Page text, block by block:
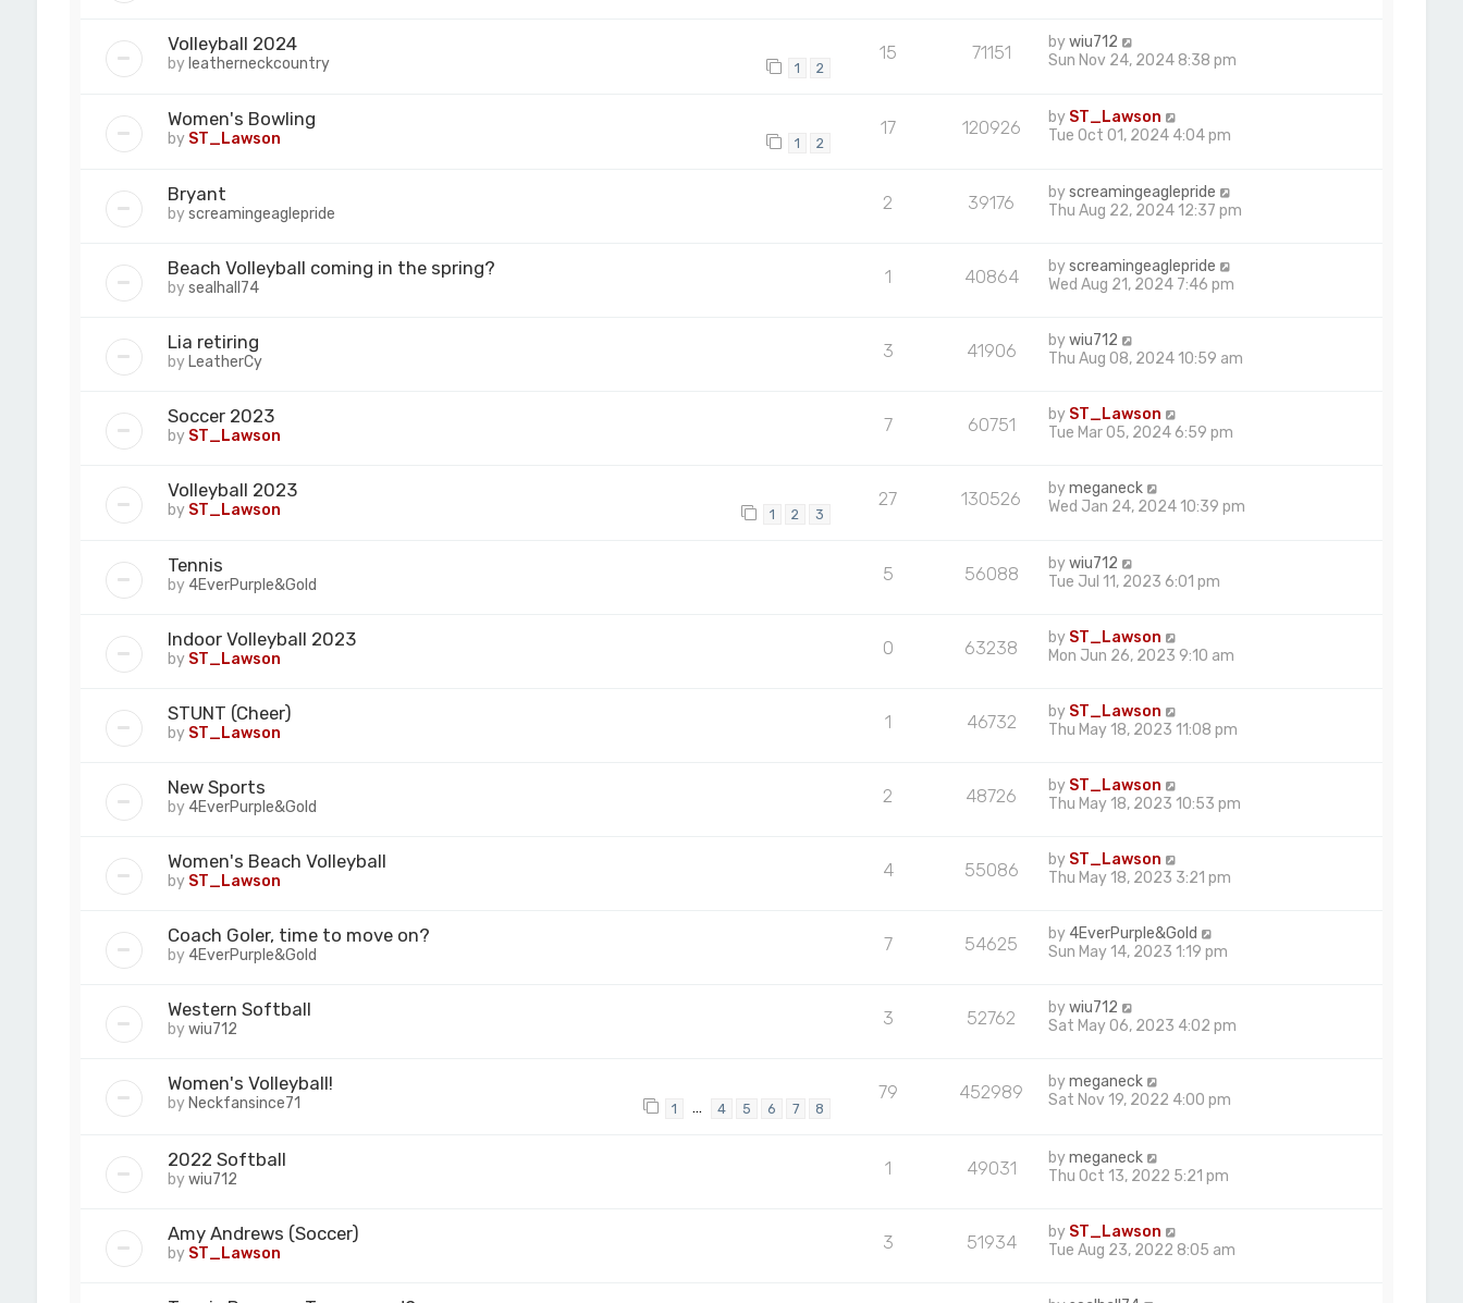
Volleyball 2024
by leatherneckcountry 1 2
15 71151 bywiu712
Sun Nov 24, 2024 8:38 pm
Women's Bowling
by ST_Lawson 1 2
17 120926 by ST_Lawson
Tue Oct 01, 2024 4:04 pm
Bryant
byscreamingeaglepride
2 39176 byscreamingeaglepride
Thu Aug 22, 2024 12:37 pm
Beach Volleyball coming in the spring?
bysealhall74
1 40864 byscreamingeaglepride
Wed Aug 21, 2024 7:46 pm
Lia retiring
by LeatherCy
3 41906 bywiu712
Thu Aug 08, 2024 10:59 am
Soccer 2023
by ST_Lawson
7 60751 by ST_Lawson
Tue Mar 05, 2024 6:59 pm
Volleyball 2023
by ST_Lawson 1 2 3
27 130526 bymeganeck
Wed Jan 24, 2024 10:39 pm
Tennis
by 4EverPurple&Gold
5 56088 bywiu712
Tue Jul 11, 2023 6:01 pm
Indoor Volleyball 2023
by ST_Lawson
0 63238 by ST_Lawson
Mon Jun 26, 2023 9:10 am
STUNT (Cheer)
by ST_Lawson
1 46732 by ST_Lawson
Thu May 18, 2023 11:08 pm
New Sports
by 4EverPurple&Gold
2 48726 by ST_Lawson
Thu May 18, 2023 10:53 pm
Women's Beach Volleyball
by ST_Lawson
4 55086 by ST_Lawson
Thu May 18, 2023 3:21 pm
Coach Goler, time to move on?
by 4EverPurple&Gold
7 54625 by 4EverPurple&Gold
Sun May 14, 2023 1:19 pm
Western Softball
bywiu712
3 52762 bywiu712
Sat May 06, 2023 4:02 pm
Women's Volleyball!
byNeckfansince71 1 … 4 5 6 7 8
79 452989 bymeganeck
Sat Nov 19, 2022 4:00 pm
2022 Softball
bywiu712
1 49031 bymeganeck
Thu Oct 13, 2022 5:21 pm
Amy Andrews (Soccer)
by ST_Lawson
3 51934 by ST_Lawson
Tue Aug 23, 2022 8:05 am